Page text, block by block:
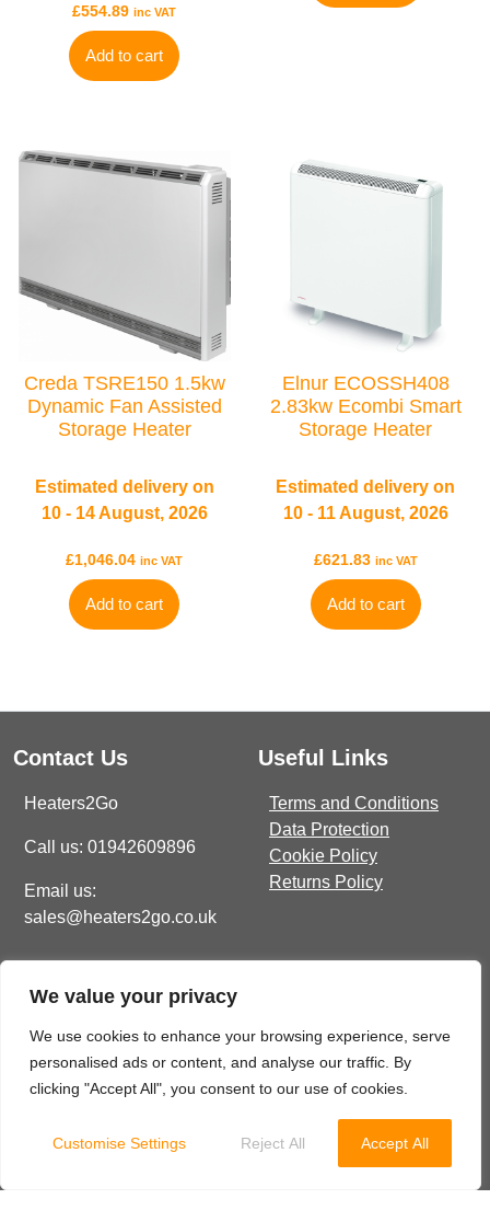
We value your privacy
We use cookies to enhance your browsing experience, serve
personalised ads or content, and analyse our traffic. By
clicking "Accept All", you consent to our use of cookies.
Customise Settings Reject All Accept All
£554.89 inc VAT
Add to cart
Creda TSRE150 1.5kw
Dynamic Fan Assisted
Storage Heater
Estimated delivery on
10 - 14 August, 2026
£1,046.04 inc VAT
Add to cart
Elnur ECOSSH408
2.83kw Ecombi Smart
Storage Heater
Estimated delivery on
10 - 11 August, 2026
£621.83 inc VAT
Add to cart
Contact Us
Heaters2Go
Call us: 01942609896
Email us:
sales@heaters2go.co.uk
Useful Links
Terms and Conditions
Data Protection
Cookie Policy
Returns Policy
Articles
Our Top 5 Heating Options
For The Ultimate Winter
Comfort November 9, 2023
1BP
sales@heaters2go.co.uk
01942 609 896